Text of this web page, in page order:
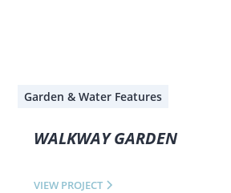
Garden & Water Features
WALKWAY GARDEN
VIEW PROJECT